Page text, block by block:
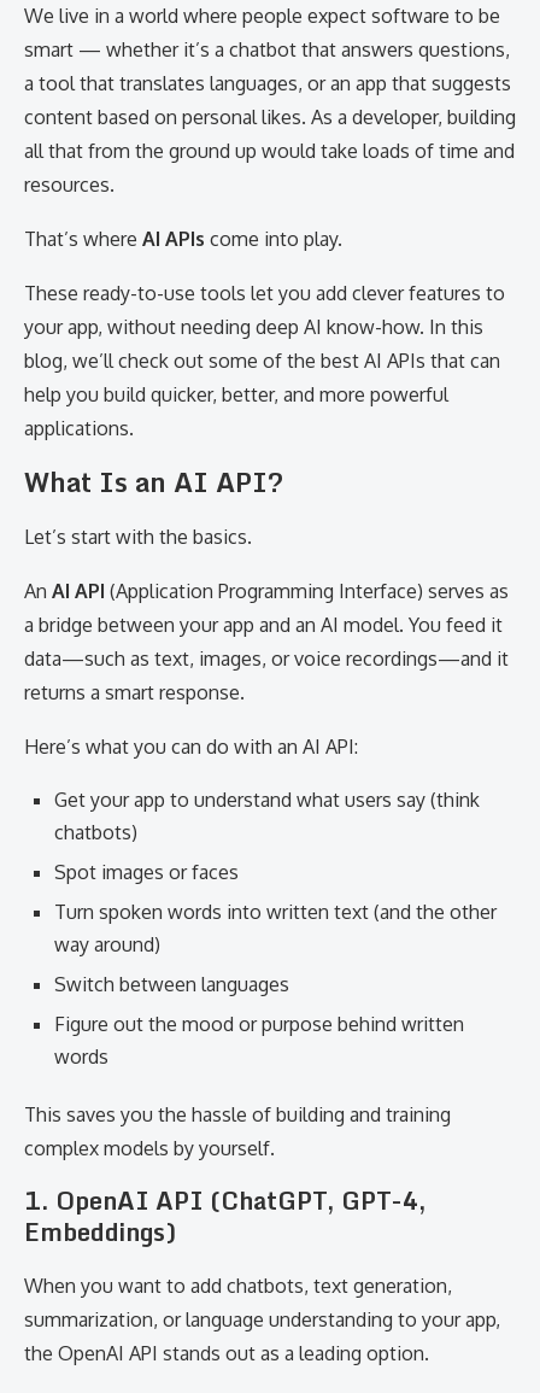
We live in a world where people expect software to be
smart — whether it’s a chatbot that answers questions,
a tool that translates languages, or an app that suggests
content based on personal likes. As a developer, building
all that from the ground up would take loads of time and
resources.
That’s where AI APIs come into play.
These ready-to-use tools let you add clever features to
your app, without needing deep AI know-how. In this
blog, we’ll check out some of the best AI APIs that can
help you build quicker, better, and more powerful
applications.
What Is an AI API?
Let’s start with the basics.
An AI API (Application Programming Interface) serves as
a bridge between your app and an AI model. You feed it
data—such as text, images, or voice recordings—and it
returns a smart response.
Here’s what you can do with an AI API:
Get your app to understand what users say (think
chatbots)
Spot images or faces
Turn spoken words into written text (and the other
way around)
Switch between languages
Figure out the mood or purpose behind written
words
This saves you the hassle of building and training
complex models by yourself.
1. OpenAI API (ChatGPT, GPT-4,
Embeddings)
When you want to add chatbots, text generation,
summarization, or language understanding to your app,
the OpenAI API stands out as a leading option.